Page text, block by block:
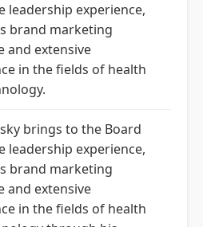
leadership experience,
brand marketing
and extensive
in the fields of health
brings to the Board
leadership experience,
brand marketing
and extensive
in the fields of health